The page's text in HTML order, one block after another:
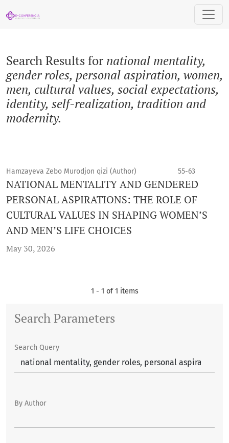
Search Results for national mentality,
gender roles, personal aspiration, women,
men, cultural values, social expectations,
identity, self-realization, tradition and
modernity.
Hamzayeva Zebo Murodjon qizi (Author) 55-63
NATIONAL MENTALITY AND GENDERED
PERSONAL ASPIRATIONS: THE ROLE OF
CULTURAL VALUES IN SHAPING WOMEN’S
AND MEN’S LIFE CHOICES
May 30, 2026
1 - 1 of 1 items
Search Parameters
Search Query
By Author